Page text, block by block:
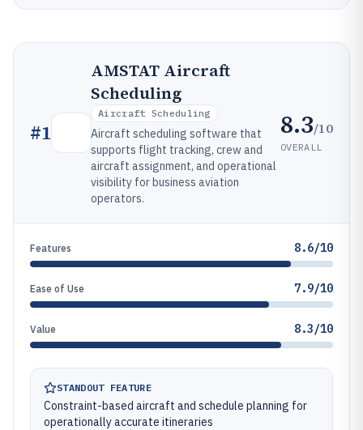
#1
AMSTAT Aircraft
Scheduling
Aircraft Scheduling
Aircraft scheduling software that
supports flight tracking, crew and
aircraft assignment, and operational
visibility for business aviation
operators.
8.3/10
OVERALL
Features 8.6/10
Ease of Use 7.9/10
Value 8.3/10
STANDOUT FEATURE
Constraint-based aircraft and schedule planning for
operationally accurate itineraries